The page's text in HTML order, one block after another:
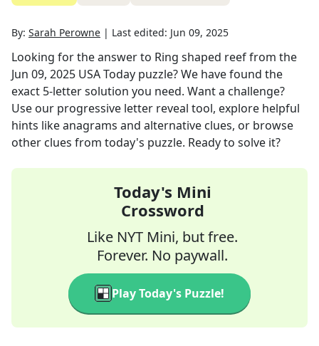
By: Sarah Perowne | Last edited: Jun 09, 2025
Looking for the answer to Ring shaped reeffrom the
Jun 09, 2025 USA Today puzzle? We have found the
exact 5-letter solution you need. Want a challenge?
Use our progressive letter reveal tool, explore helpful
hints like anagrams and alternative clues, or browse
other clues from today's puzzle. Ready to solve it?
Today's Mini
Crossword
Like NYT Mini, but free.
Forever. No paywall.
Play Today's Puzzle!